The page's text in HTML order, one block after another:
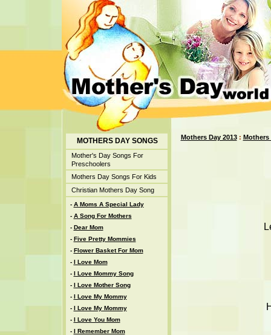
MOTHERS DAY SONGS
Mother's Day Songs For
Preschoolers
Mothers Day Songs For Kids
Christian Mothers Day Song
- A Moms A Special Lady
- A Song For Mothers
- Dear Mom
- Five Pretty Mommies
- Flower Basket For Mom
- I Love Mom
- I Love Mommy Song
- I Love Mother Song
- I Love My Mommy
- I Love My Mommy
- I Love You Mom
- I Remember Mom
Mothers Day 2013: Mothers